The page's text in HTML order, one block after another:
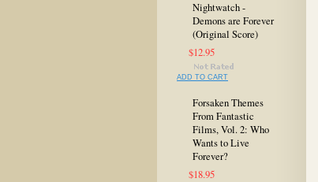
Nightwatch -
Demons are Forever
(Original Score)
$12.95
ADD TO CART
Forsaken Themes
From Fantastic
Films, Vol. 2: Who
Wants to Live
Forever?
$18.95